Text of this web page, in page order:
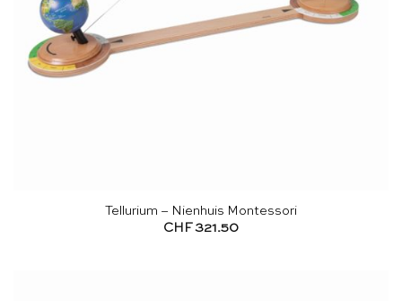
Tellurium – Nienhuis Montessori
CHF 321.50